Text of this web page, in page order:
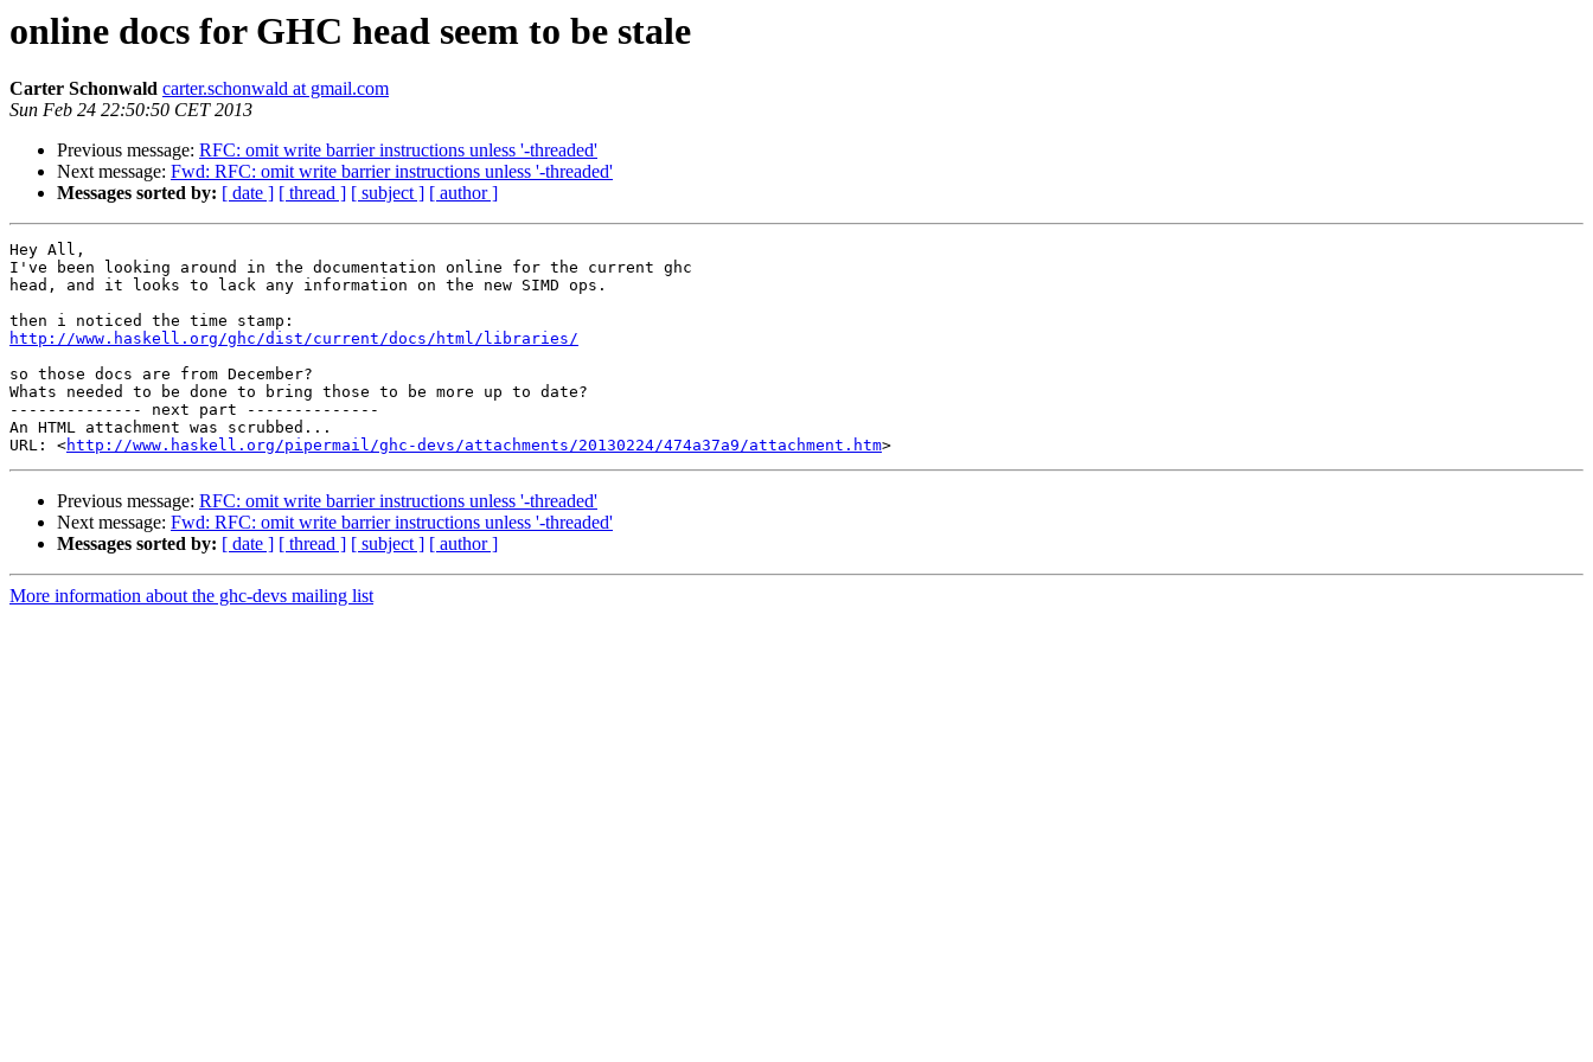
online docs for GHC head seem to be stale
Carter Schonwald carter.schonwald at gmail.com
Sun Feb 24 22:50:50 CET 2013
Previous message: RFC: omit write barrier instructions unless '-threaded'
Next message: Fwd: RFC: omit write barrier instructions unless '-threaded'
Messages sorted by: [ date ] [ thread ] [ subject ] [ author ]
Hey All,
I've been looking around in the documentation online for the current ghc
head, and it looks to lack any information on the new SIMD ops.
http://www.haskell.org/ghc/dist/current/docs/html/libraries/
so those docs are from December?
Whats needed to be done to bring those to be more up to date?
-------------- next part --------------
An HTML attachment was scrubbed...
URL: <http://www.haskell.org/pipermail/ghc-devs/attachments/20130224/474a37a9/attachment.htm
Previous message: RFC: omit write barrier instructions unless '-threaded'
Next message: Fwd: RFC: omit write barrier instructions unless '-threaded'
Messages sorted by: [ date ] [ thread ] [ subject ] [ author ]
More information about the ghc-devs mailing list